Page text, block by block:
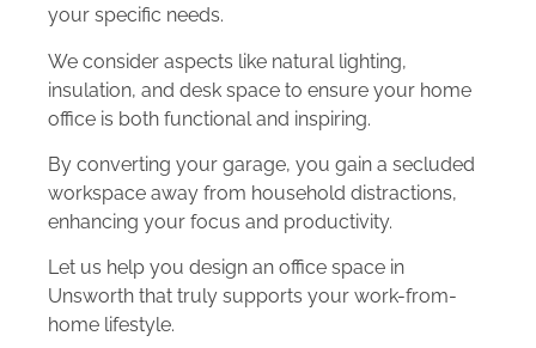
your specific needs.
We consider aspects like natural lighting,
insulation, and desk space to ensure your home
office is both functional and inspiring.
By converting your garage, you gain a secluded
workspace away from household distractions,
enhancing your focus and productivity.
Let us help you design an office space in
Unsworth that truly supports your work-from-
home lifestyle.